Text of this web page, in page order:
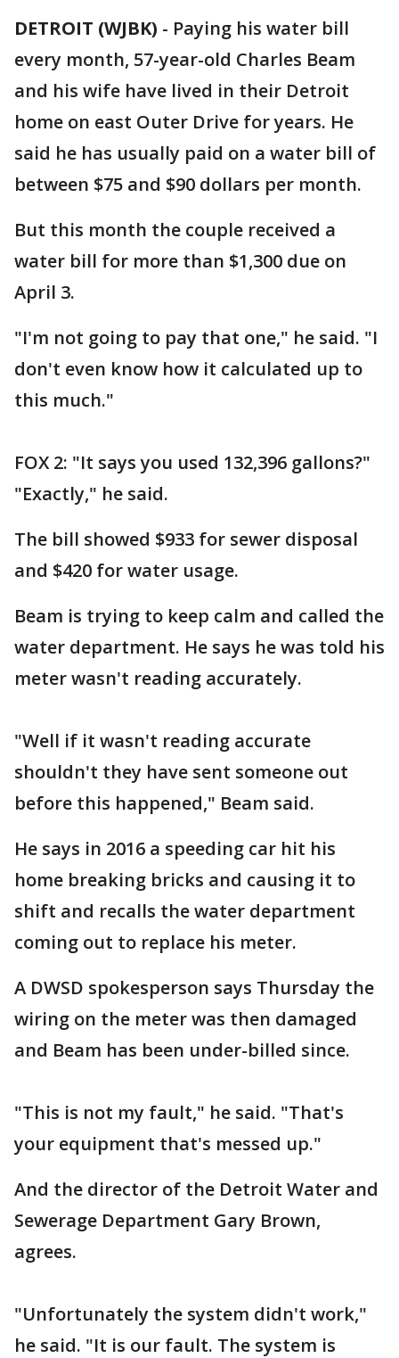
DETROIT (WJBK) - Paying his water bill
every month, 57-year-old Charles Beam
and his wife have lived in their Detroit
home on east Outer Drive for years. He
said he has usually paid on a water bill of
between $75 and $90 dollars per month.
But this month the couple received a
water bill for more than $1,300 due on
April 3.
"I'm not going to pay that one," he said. "I
don't even know how it calculated up to
this much."
FOX 2: "It says you used 132,396 gallons?"
"Exactly," he said.
The bill showed $933 for sewer disposal
and $420 for water usage.
Beam is trying to keep calm and called the
water department. He says he was told his
meter wasn't reading accurately.
"Well if it wasn't reading accurate
shouldn't they have sent someone out
before this happened," Beam said.
He says in 2016 a speeding car hit his
home breaking bricks and causing it to
shift and recalls the water department
coming out to replace his meter.
A DWSD spokesperson says Thursday the
wiring on the meter was then damaged
and Beam has been under-billed since.
"This is not my fault," he said. "That's
your equipment that's messed up."
And the director of the Detroit Water and
Sewerage Department Gary Brown,
agrees.
"Unfortunately the system didn't work,"
he said. "It is our fault. The system is